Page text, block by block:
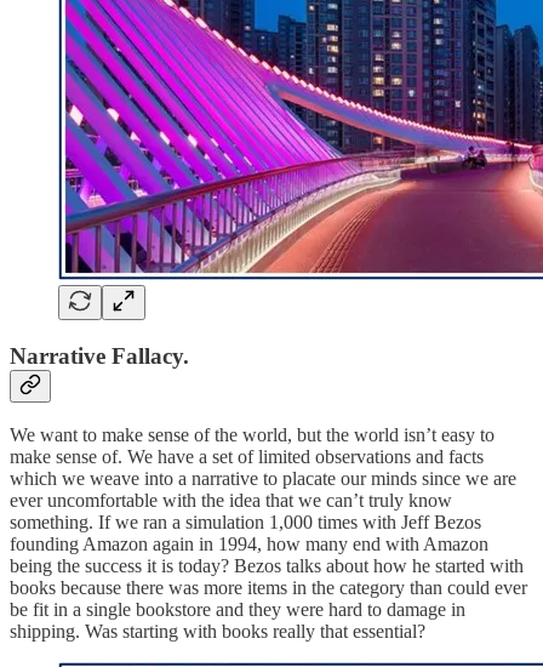
Narrative Fallacy.
We want to make sense of the world, but the world isn’t easy to
make sense of. We have a set of limited observations and facts
which we weave into a narrative to placate our minds since we are
ever uncomfortable with the idea that we can’t truly know
something. If we ran a simulation 1,000 times with Jeff Bezos
founding Amazon again in 1994, how many end with Amazon
being the success it is today? Bezos talks about how he started with
books because there was more items in the category than could ever
be fit in a single bookstore and they were hard to damage in
shipping. Was starting with books really that essential?